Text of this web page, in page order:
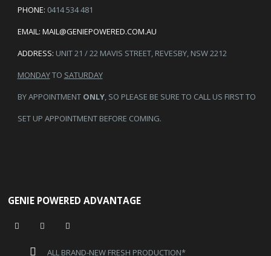
PHONE: 0414 534 481
EMAIL: MAIL@GENIEPOWERED.COM.AU
ADDRESS: UNIT 21 / 22 MAVIS STREET, REVESBY, NSW 2212
MONDAYTO SATURDAY
BY APPOINTMENT ONLY, SO PLEASE BE SURE TO CALL US FIRST TO
SET UP APPOINTMENT BEFORE COMING.
GENIE POWERED ADVANTAGE
ALL BRAND-NEW FRESH PRODUCTION*